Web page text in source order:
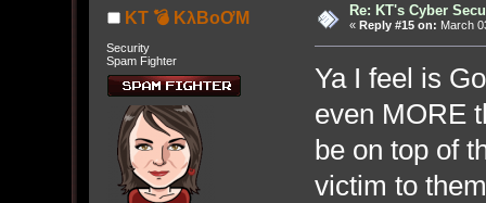
KT 💣 KλBoƠM
Security
Spam Fighter
Re: KT's Cyber
« Reply #15 on: March
Ya I feel is
even MORE
be on top of
victim to